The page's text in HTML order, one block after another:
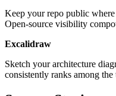
Keep your repo public
Open-source visibility
Excalidraw
Sketch your architecture
consistently ranks among